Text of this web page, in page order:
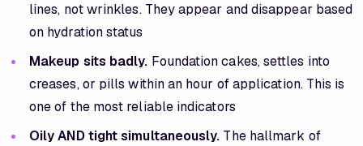
lines, not wrinkles. They appear and disappear based
on hydration status
Makeup sits badly. Foundation cakes, settles into
creases, or pills within an hour of application. This is
one of the most reliable indicators
Oily AND tight simultaneously. The hallmark of